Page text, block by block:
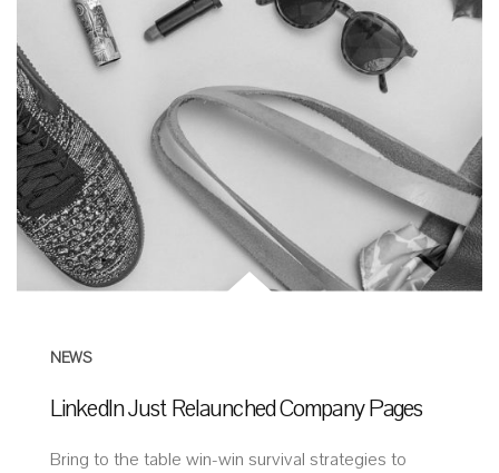
NEWS
LinkedIn Just Relaunched Company Pages
Bring to the table win-win survival strategies to